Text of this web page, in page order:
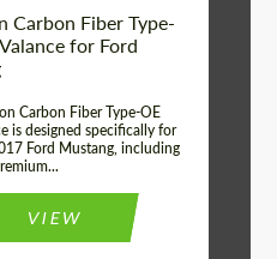
Carbon Fiber Type-
for Ford
Carbon Fiber Type-OE
is designed specifically for
Ford Mustang, including
VIEW